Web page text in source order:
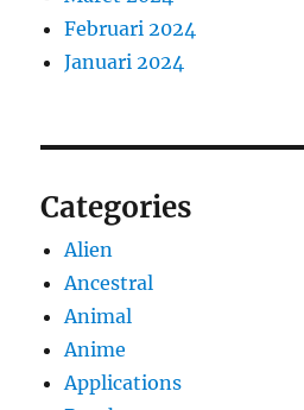
Februari 2024
Januari 2024
Categories
Alien
Ancestral
Animal
Anime
Applications